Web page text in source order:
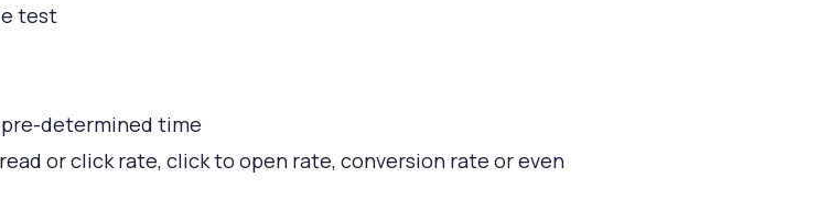
test
determined time
or click rate, click to open rate, conversion rate or even